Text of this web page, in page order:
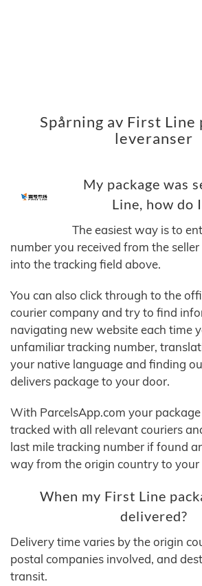
Spårning av First Line
leveranser
My package was
Line, how do
The easiest way is to
number you received from the
into the tracking field above.
You can also click through to the
courier company and try to find
navigating new website each time
unfamiliar tracking number,
your native language and finding
delivers package to your door.
With ParcelsApp.com your
tracked with all relevant couriers
last mile tracking number if found
way from the origin country to your
When my First Line
delivered?
Delivery time varies by the origin
postal companies involved, and
transit.